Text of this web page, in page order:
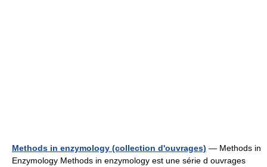
Methods in enzymology (collection d'ouvrages) — Methods in
Enzymology Methods in enzymology est une série d ouvrages